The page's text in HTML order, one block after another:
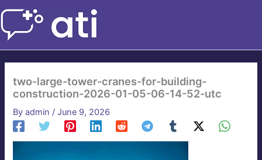
Skip
content
two-large-tower-cranes-for-building-
construction-2026-01-05-06-14-52-utc
Byadmin /June 9, 2026